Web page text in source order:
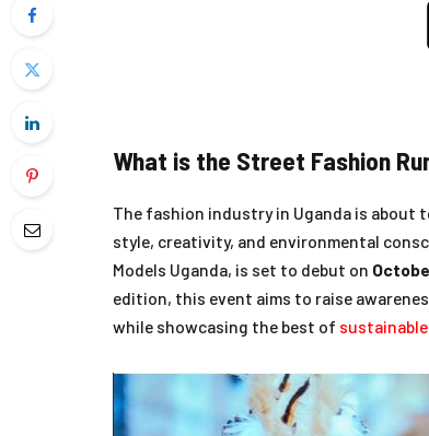
What is the Street Fashion
The fashion industry in Uganda is about
style, creativity, and environmental
Models Uganda, is set to debut on
edition, this event aims to raise
while showcasing the best of sustainable